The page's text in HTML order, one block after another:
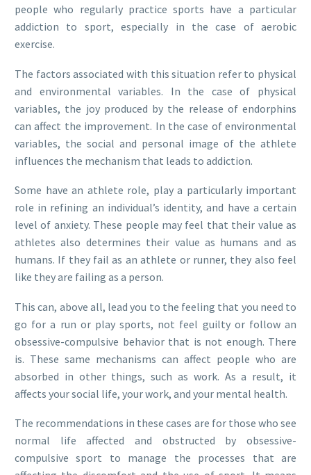
people who regularly practice sports have a particular
addiction to sport, especially in the case of aerobic
exercise.
The factors associated with this situation refer to physical
and environmental variables. In the case of physical
variables, the joy produced by the release of endorphins
can affect the improvement. In the case of environmental
variables, the social and personal image of the athlete
influences the mechanism that leads to addiction.
Some have an athlete role, play a particularly important
role in refining an individual’s identity, and have a certain
level of anxiety. These people may feel that their value as
athletes also determines their value as humans and as
humans. If they fail as an athlete or runner, they also feel
like they are failing as a person.
This can, above all, lead you to the feeling that you need to
go for a run or play sports, not feel guilty or follow an
obsessive-compulsive behavior that is not enough. There
is. These same mechanisms can affect people who are
absorbed in other things, such as work. As a result, it
affects your social life, your work, and your mental health.
The recommendations in these cases are for those who see
normal life affected and obstructed by obsessive-
compulsive sport to manage the processes that are